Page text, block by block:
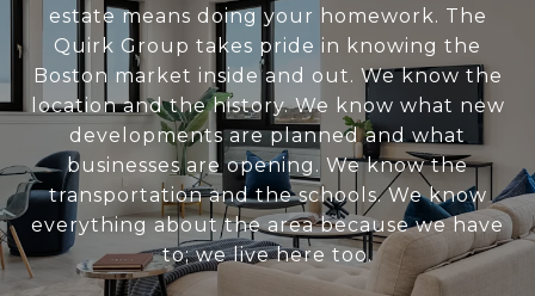
estate means doing your homework. The
Quirk Group takes pride in knowing the
Boston market inside and out. We know the
location and the history. We know what new
developments are planned and what
businesses are opening. We know the
transportation and the schools. We know
everything about the area because we have
to; we live here too.